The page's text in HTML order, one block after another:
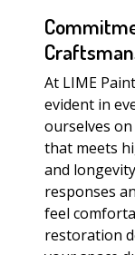
At LIME
evident in
ourselves
that meets
and
responses
feel
restoration